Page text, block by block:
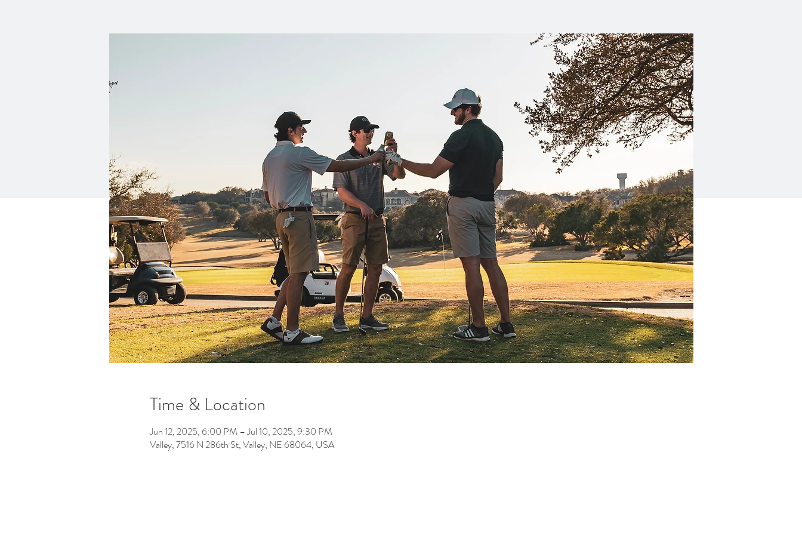
Time & Location
Jun 12, 2025, 6:00 PM – Jul 10, 2025, 9:30 PM
Valley, 7516 N 286th St, Valley, NE 68064, USA